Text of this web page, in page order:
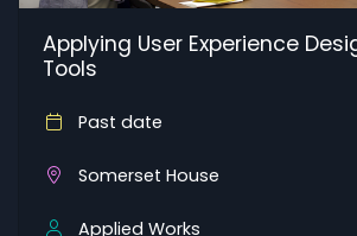
Applying User Experience
Tools
Past date
Somerset House
Applied Works